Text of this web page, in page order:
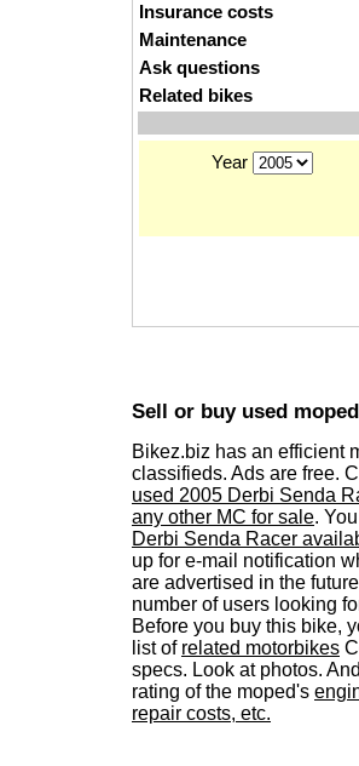
Insurance costs
Maintenance
Ask questions
Related bikes
Year
Sell or buy used
Bikez.biz has an efficient
classifieds. Ads are free.
used 2005 Derbi Senda
any other MC for sale.
Derbi Senda Racer
up for e-mail notification
are advertised in the
number of users looking
Before you buy this bike,
list of related motorbikes
specs. Look at photos.
rating of the moped's
repair costs, etc.